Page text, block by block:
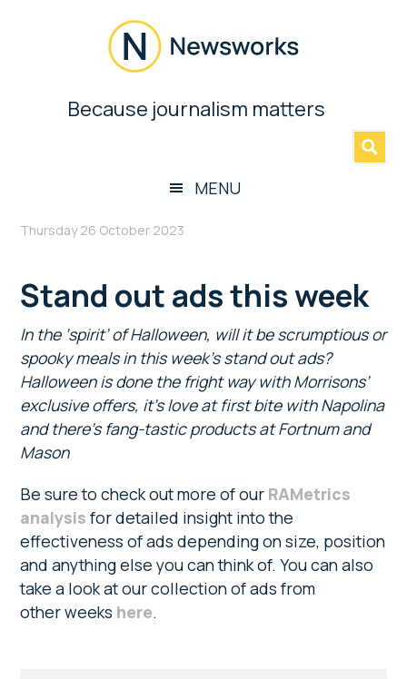
Newsworks
BecauseBecause journalism matters
MENU
Thursday 26 October 2023
Stand out ads this week
In the ‘spirit’ of Halloween, will it be scrumptious or
spooky meals in this week’s stand out ads?
Halloween is done the fright way with Morrisons’
exclusive offers, it’s love at first bite with Napolina
and there’s fang-tastic products at Fortnum and
Mason
Be sure to check out more of our RAMetrics
analysis for detailed insight into the
effectiveness of ads depending on size, position
and anything else you can think of. You can also
take a look at our collection of ads from
other weeks here.